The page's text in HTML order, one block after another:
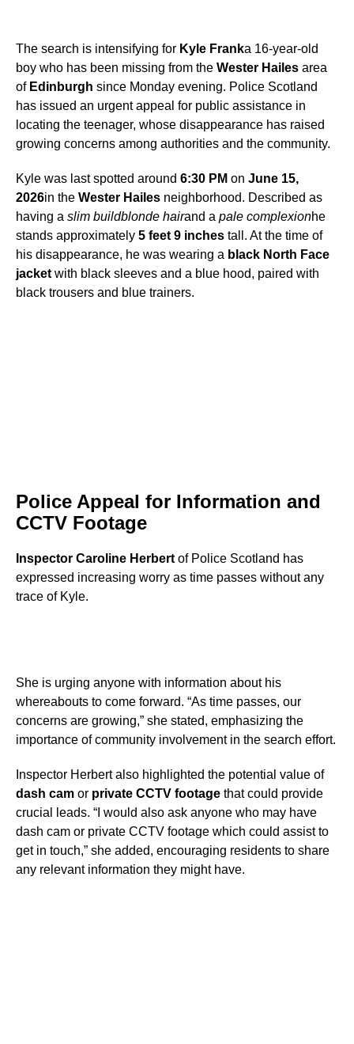
The search is intensifying for Kyle Franka 16-year-old
boy who has been missing from the Wester Hailes area
of Edinburgh since Monday evening. Police Scotland
has issued an urgent appeal for public assistance in
locating the teenager, whose disappearance has raised
growing concerns among authorities and the community.
Kyle was last spotted around 6:30 PM on June 15,
2026in the Wester Hailes neighborhood. Described as
having a slim buildblonde hairand a pale complexionhe
stands approximately 5 feet 9 inches tall. At the time of
his disappearance, he was wearing a black North Face
jacket with black sleeves and a blue hood, paired with
black trousers and blue trainers.
Police Appeal for Information and
CCTV Footage
Inspector Caroline Herbert of Police Scotland has
expressed increasing worry as time passes without any
trace of Kyle.
She is urging anyone with information about his
whereabouts to come forward. “As time passes, our
concerns are growing,” she stated, emphasizing the
importance of community involvement in the search effort.
Inspector Herbert also highlighted the potential value of
dash cam or private CCTV footage that could provide
crucial leads. “I would also ask anyone who may have
dash cam or private CCTV footage which could assist to
get in touch,” she added, encouraging residents to share
any relevant information they might have.